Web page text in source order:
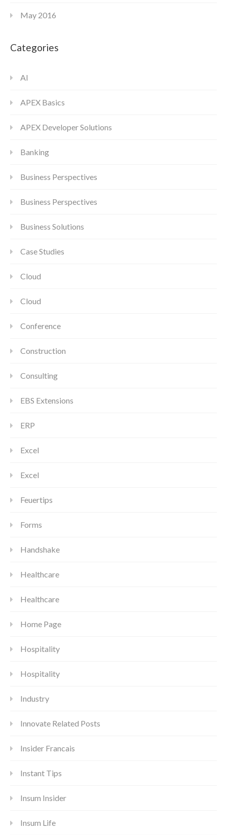
May 2016
Categories
AI
APEX Basics
APEX Developer Solutions
Banking
Business Perspectives
Business Perspectives
Business Solutions
Case Studies
Cloud
Cloud
Conference
Construction
Consulting
EBS Extensions
ERP
Excel
Excel
Feuertips
Forms
Handshake
Healthcare
Healthcare
Home Page
Hospitality
Hospitality
Industry
Innovate Related Posts
Insider Francais
Instant Tips
Insum Insider
Insum Life